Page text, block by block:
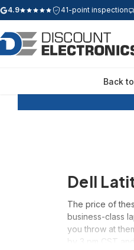
4.9
Google rating: 4.9 out of 5 stars
41-point inspection
Back
Dell
The price of
business-class
you throw at
by 3 pm CST